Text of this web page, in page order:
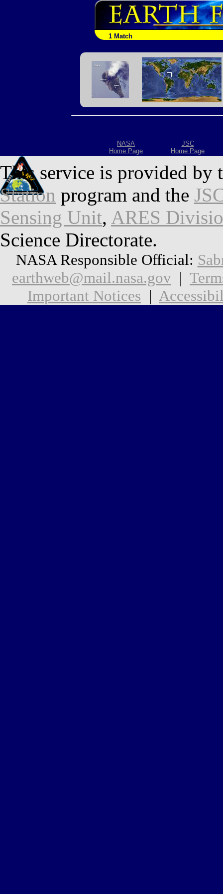
1 Match
NASA
Home Page
JSC
Home Page
This service is provided by
Station program and the
Sensing Unit, ARES
Science Directorate.
NASA Responsible Official:
earthweb@mail.nasa.gov |
Important Notices |